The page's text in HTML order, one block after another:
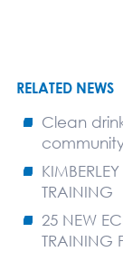
RELATED NEWS
Clean
TRAINING
25 NEW
TRAINING